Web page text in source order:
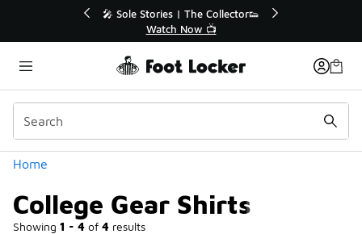
🛍️ Buy Online, Pick-Up In Store 🚗
Get Your Order Today
Home
College Gear Shirts
Showing 1 - 4 of 4 results
Categories